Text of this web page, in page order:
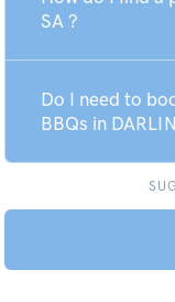
SA ?
Do I need to
BBQs in